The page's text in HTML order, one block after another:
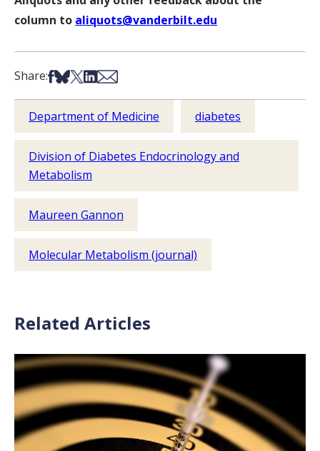
column to aliquots@vanderbilt.edu
Share:Share on Facebook
Share on Bsky
Share on X
Share on LinkedIn
Share via Email
Department of Medicine diabetes
Division of Diabetes Endocrinology and
Metabolism
Maureen Gannon
Molecular Metabolism (journal)
Related Articles